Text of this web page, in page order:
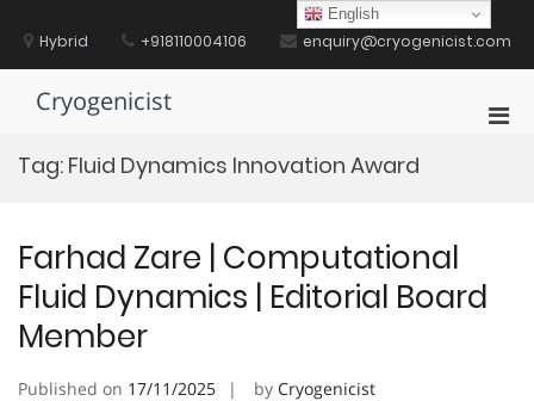
contentHybrid +918110004106 enquiry@cryogenicist.com
Cryogenicist
Tag: Fluid Dynamics Innovation Award
Farhad Zare | Computational
Fluid Dynamics | Editorial Board
Member
Published on 17/11/2025 by Cryogenicist
English